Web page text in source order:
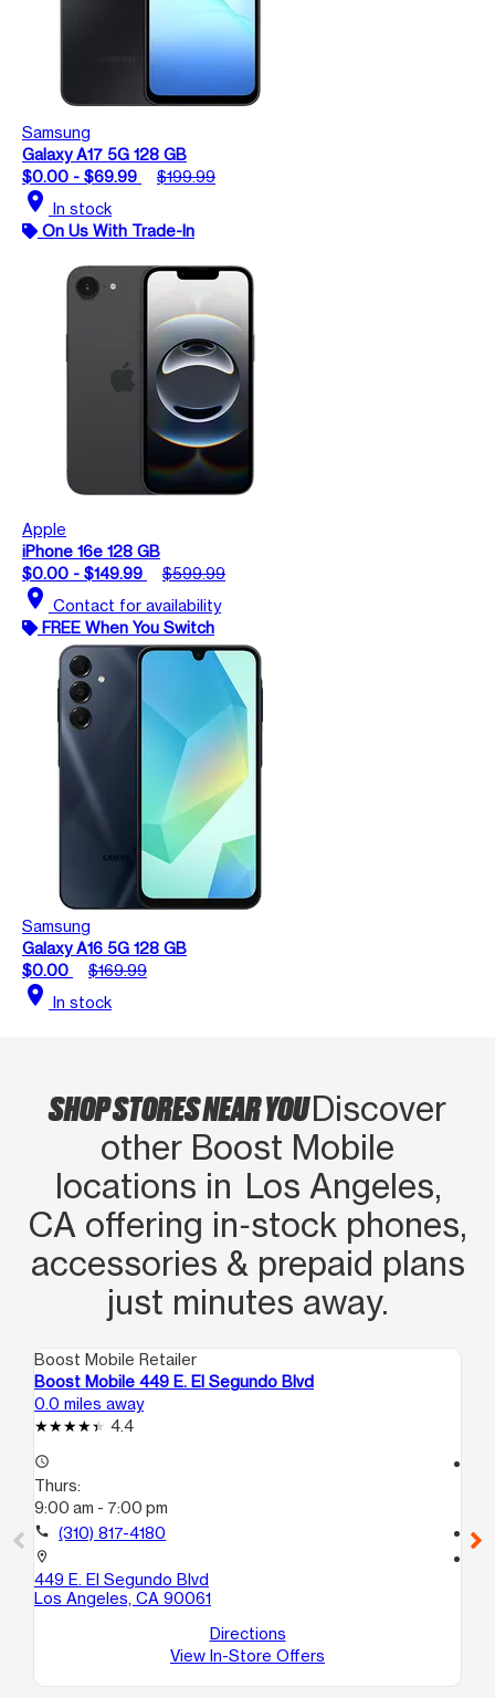
Samsung
Galaxy A17 5G 128 GB
$0.00 - $69.99
$199.99
location_on In stock
On Us With Trade-In
Apple
iPhone 16e 128 GB
$0.00 - $149.99
$599.99
location_on Contact for availability
FREE When You Switch
Samsung
Galaxy A16 5G 128 GB
$0.00
$169.99
location_on In stock
SHOP STORES NEAR YOUDiscover
other Boost Mobile
locations in Los Angeles,
CA offering in‑stock phones,
accessories & prepaid plans
just minutes away.
Boost Mobile Retailer
Boost Mobile 449 E. El Segundo Blvd
0.0 miles away
4.4
access_time
Thurs:
9:00 am - 7:00 pm
call (310) 817-4180
location_on
449 E. El Segundo Blvd
Los Angeles, CA 90061
Directions
View In-Store Offers
call